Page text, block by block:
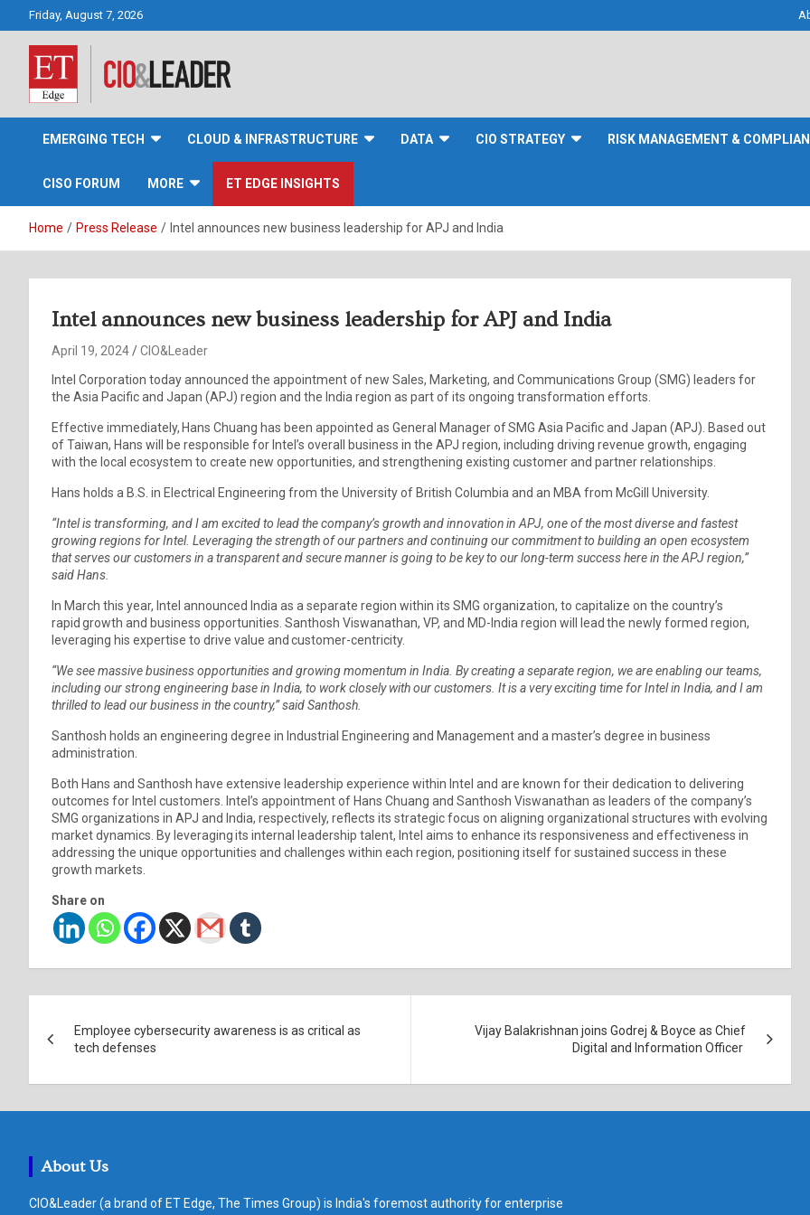
Friday, August 7, 2026
CIO&Leader
EMERGING TECH CLOUD & INFRASTRUCTURE DATA CIO STRATEGY RISK MANAGEMENT &
CISO FORUM MORE ET EDGE INSIGHTS
Home Press Release Intel announces new business leadership for APJ and India
Intel announces new business leadership for APJ and India
April 19, 2024
CIO&Leader
Intel Corporation today announced the appointment of new Sales, Marketing, and Communications Group (SMG) leaders for
the Asia Pacific and Japan (APJ) region and the India region as part of its ongoing transformation efforts.
Effective immediately, Hans Chuang has been appointed as General Manager of SMG Asia Pacific and Japan (APJ). Based out
of Taiwan, Hans will be responsible for Intel’s overall business in the APJ region, including driving revenue growth, engaging
with the local ecosystem to create new opportunities, and strengthening existing customer and partner relationships.
Hans holds a B.S. in Electrical Engineering from the University of British Columbia and an MBA from McGill University.
“Intel is transforming, and I am excited to lead the company’s growth and innovation in APJ, one of the most diverse and fastest
growing regions for Intel. Leveraging the strength of our partners and continuing our commitment to building an open ecosystem
that serves our customers in a transparent and secure manner is going to be key to our long-term success here in the APJ region,”
said Hans.
In March this year, Intel announced India as a separate region within its SMG organization, to capitalize on the country’s
rapid growth and business opportunities. Santhosh Viswanathan, VP, and MD-India region will lead the newly formed region,
leveraging his expertise to drive value and customer-centricity.
“We see massive business opportunities and growing momentum in India. By creating a separate region, we are enabling our teams,
including our strong engineering base in India, to work closely with our customers. It is a very exciting time for Intel in India, and I am
thrilled to lead our business in the country,” said Santhosh.
Santhosh holds an engineering degree in Industrial Engineering and Management and a master’s degree in business
administration.
Both Hans and Santhosh have extensive leadership experience within Intel and are known for their dedication to delivering
outcomes for Intel customers. Intel’s appointment of Hans Chuang and Santhosh Viswanathan as leaders of the company’s
SMG organizations in APJ and India, respectively, reflects its strategic focus on aligning organizational structures with evolving
market dynamics. By leveraging its internal leadership talent, Intel aims to enhance its responsiveness and effectiveness in
addressing the unique opportunities and challenges within each region, positioning itself for sustained success in these
growth markets.
Share on
navigation
Employee cybersecurity awareness is as critical as
tech defenses
Vijay Balakrishnan joins Godrej & Boyce as Chief
Digital and Information Officer
About Us
CIO&Leader (a brand of ET Edge, The Times Group) is India's foremost authority for enterprise